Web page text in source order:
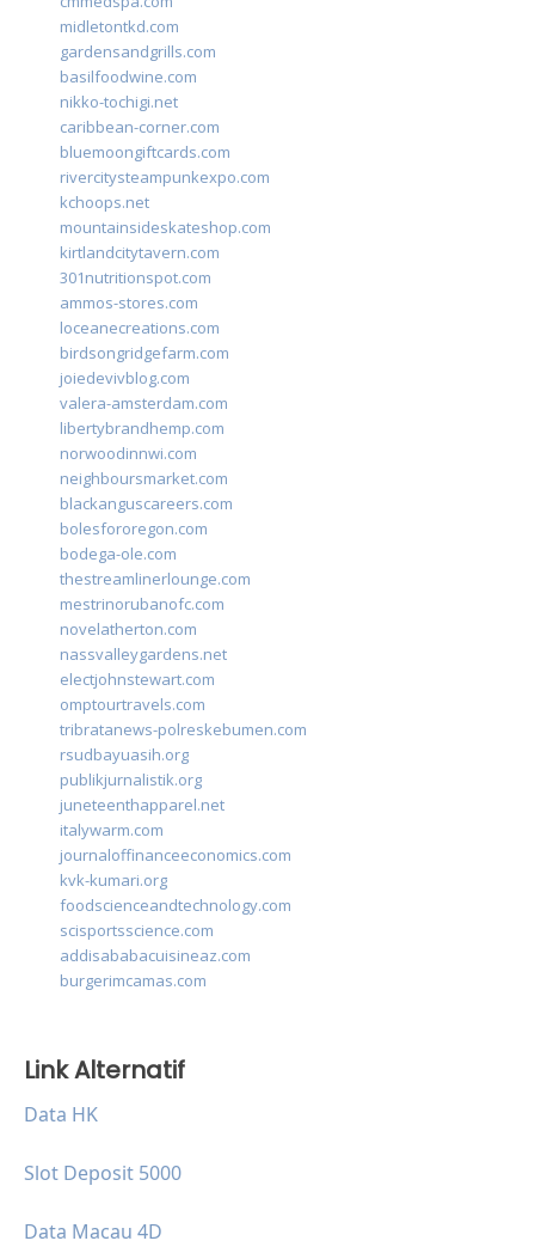
midletontkd.com
gardensandgrills.com
basilfoodwine.com
nikko-tochigi.net
caribbean-corner.com
bluemoongiftcards.com
rivercitysteampunkexpo.com
kchoops.net
mountainsideskateshop.com
kirtlandcitytavern.com
301nutritionspot.com
ammos-stores.com
loceanecreations.com
birdsongridgefarm.com
joiedevivblog.com
valera-amsterdam.com
libertybrandhemp.com
norwoodinnwi.com
neighboursmarket.com
blackanguscareers.com
bolesfororegon.com
bodega-ole.com
thestreamlinerlounge.com
mestrinorubanofc.com
novelatherton.com
nassvalleygardens.net
electjohnstewart.com
omptourtravels.com
tribratanews-polreskebumen.com
rsudbayuasih.org
publikjurnalistik.org
juneteenthapparel.net
italywarm.com
journaloffinanceeconomics.com
kvk-kumari.org
foodscienceandtechnology.com
scisportsscience.com
addisababacuisineaz.com
burgerimcamas.com
Link Alternatif
Data HK
Slot Deposit 5000
Data Macau 4D